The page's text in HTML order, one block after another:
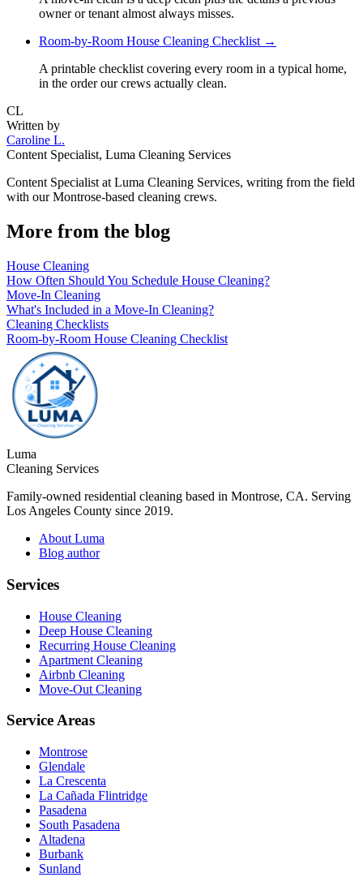
owner or tenant almost always misses.
Room-by-Room House Cleaning Checklist →
A printable checklist covering every room in a typical home,
in the order our crews actually clean.
CL
Written by
Caroline L.
Content Specialist, Luma Cleaning Services
Content Specialist at Luma Cleaning Services, writing from the field
with our Montrose-based cleaning crews.
More from the blog
House Cleaning
How Often Should You Schedule House Cleaning?
Move-In Cleaning
What's Included in a Move-In Cleaning?
Cleaning Checklists
Room-by-Room House Cleaning Checklist
Luma
Cleaning Services
Family-owned residential cleaning based in Montrose, CA. Serving
Los Angeles County since 2019.
About Luma
Blog author
Services
House Cleaning
Deep House Cleaning
Recurring House Cleaning
Apartment Cleaning
Airbnb Cleaning
Move-Out Cleaning
Service Areas
Montrose
Glendale
La Crescenta
La Cañada Flintridge
Pasadena
South Pasadena
Altadena
Burbank
Sunland